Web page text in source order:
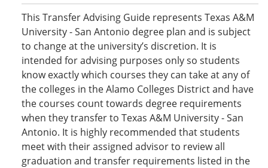
This Transfer Advising Guide represents Texas A&M
University - San Antonio degree plan and is subject
to change at the university’s discretion. It is
intended for advising purposes only so students
know exactly which courses they can take at any of
the colleges in the Alamo Colleges District and have
the courses count towards degree requirements
when they transfer to Texas A&M University - San
Antonio. It is highly recommended that students
meet with their assigned advisor to review all
graduation and transfer requirements listed in the